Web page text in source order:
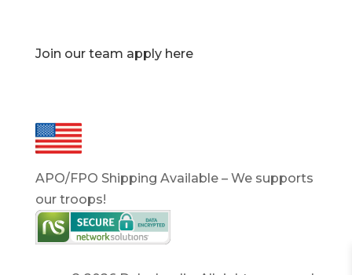
Join our team apply here
APO/FPO Shipping Available – We supports
our troops!